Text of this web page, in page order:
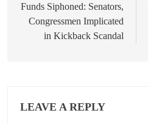
v
Funds Siphoned: Senators,
Congressmen Implicated
in Kickback Scandal
LEAVE A REPLY